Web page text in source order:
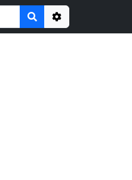
Options